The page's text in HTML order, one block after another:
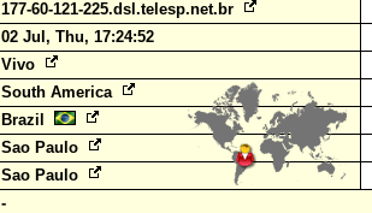
177-60-121-225.dsl.telesp.net.br
02 Jul, Thu, 17:24:52
Vivo
South America
Brazil
Sao Paulo
Sao Paulo
-